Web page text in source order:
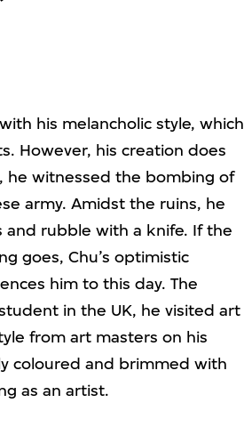
his melancholic style, which
However, his creation does
he witnessed the bombing of
army. Amidst the ruins, he
rubble with a knife. If the
goes, Chu’s optimistic
him to this day. The
in the UK, he visited art
from art masters on his
coloured and brimmed with
as an artist.